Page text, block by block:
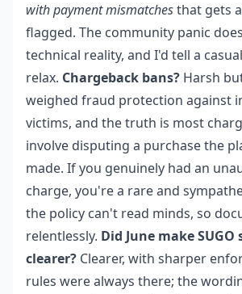
with payment mismatchesthat gets
flagged. The community panic
technical reality, and I'd tell a
relax. Chargeback bans? Harsh
weighed fraud protection against
victims, and the truth is most
involve disputing a purchase the
made. If you genuinely had an
charge, you're a rare and
the policy can't read minds, so
relentlessly. Did June make
clearer? Clearer, with sharper
rules were always there; the